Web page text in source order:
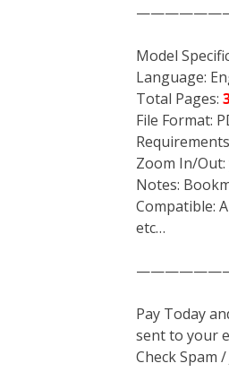
Model
Language:
Total Pages:
File Format:
Zoom In/Out:
Notes:
Compatible:
etc…
Pay Today
sent to your
Check Spam